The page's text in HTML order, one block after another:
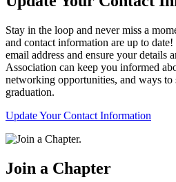
Stay in the loop and never miss a
and contact information are up to
email address and ensure your details
Association can keep you informed
networking opportunities, and ways to
graduation.
Update Your Contact Information
Join a Chapter